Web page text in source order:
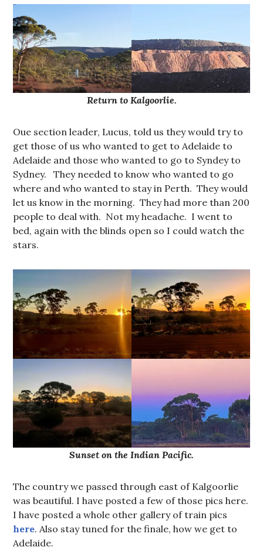
Return to Kalgoorlie.
Oue section leader, Lucus, told us they would try to
get those of us who wanted to get to Adelaide to
Adelaide and those who wanted to go to Syndey to
Sydney. They needed to know who wanted to go
where and who wanted to stay in Perth. They would
let us know in the morning. They had more than 200
people to deal with. Not my headache. I went to
bed, again with the blinds open so I could watch the
stars.
Sunset on the Indian Pacific.
The country we passed through east of Kalgoorlie
was beautiful. I have posted a few of those pics here.
I have posted a whole other gallery of train pics
here. Also stay tuned for the finale, how we get to
Adelaide.